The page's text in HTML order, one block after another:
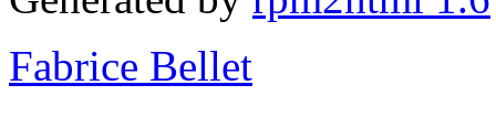
Fabrice Bellet